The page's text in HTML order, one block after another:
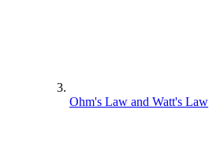
Ohm's Law and Watt's Law